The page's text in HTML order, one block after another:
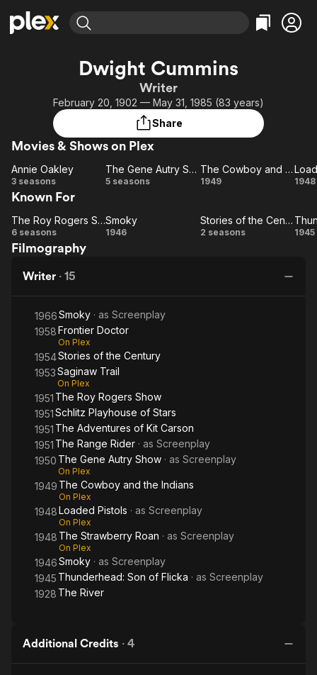
Most Popular
Leaving Soon
Learn More
Free Movies & TV Shows
Categories
Comedy
Music
Western
Featured Channels
Property Brothers
Channel
ION Plus
The First 48 by A&E
Categories
True Crime
Comedy
Kids & Family
Dwight Cummins
Writer
February 20, 1902 — May 31, 1985 (83 years)
Share
Movies & Shows on Plex
Annie
Oakley
Annie Oakley
3 seasons
The
Autry
Show
The Gene Autry Show
5 seasons
The
and the
Indians
The Cowboy and the Indians
1949 1948
Known For
The
Roy
Show
The Roy Rogers Show
6 seasons Smoky
Smoky
1946
Stories
Stories of the Century
2 seasons 1945
Filmography
Writer · 15
1966Smoky · as Screenplay
1958Frontier Doctor
On Plex
1954Stories of the Century
1953Saginaw Trail
On Plex
1951 The Roy Rogers Show
1951Schlitz Playhouse of Stars
1951 The Adventures of Kit Carson
1951 The Range Rider · as Screenplay
1950 The Gene Autry Show · as Screenplay
On Plex
1949 The Cowboy and the Indians
On Plex
1948Loaded Pistols · as Screenplay
On Plex
1948 The Strawberry Roan · as Screenplay
On Plex
1946Smoky · as Screenplay
1945 Thunderhead: Son of Flicka · as Screenplay
1928 The River
Additional Credits · 4